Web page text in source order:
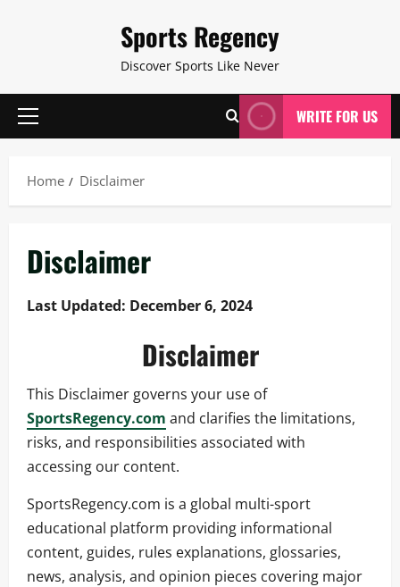
Sports Regency
Discover Sports Like Never
Primary
WRITE FOR US
Home Disclaimer
Disclaimer
Last Updated: December 6, 2024
Disclaimer
This Disclaimer governs your use of
SportsRegency.com and clarifies the limitations,
risks, and responsibilities associated with
accessing our content.
SportsRegency.com is a global multi-sport
educational platform providing informational
content, guides, rules explanations, glossaries,
news, analysis, and opinion pieces covering major